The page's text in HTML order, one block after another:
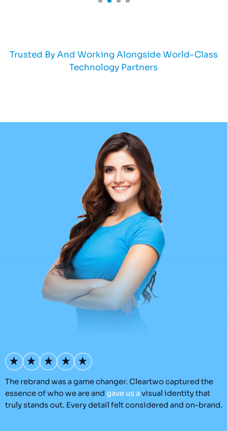
Trusted By And Working Alongside World-Class
Technology Partners
The rebrand was a game changer. Cleartwo captured the
essence of who we are and gave us avisual identity that
truly stands out. Every detail felt considered and on-brand.